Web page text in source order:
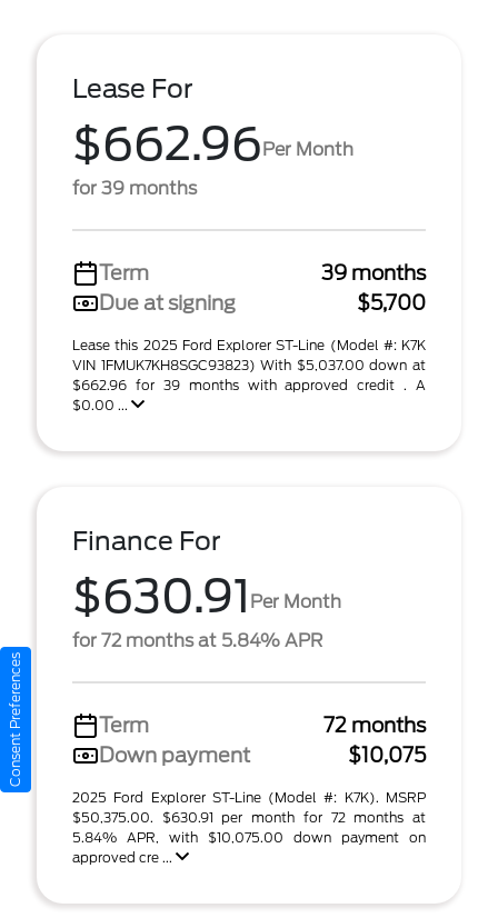
Lease For
$662.96Per Month
for 39 months
Term
39 months
Due at signing
$5,700
Lease this 2025 Ford Explorer ST-Line (Model #: K7K
VIN 1FMUK7KH8SGC93823) With $5,037.00 down at
$662.96 for 39 months with approved credit . A
$0.00 ...
Finance For
$630.91 Per Month
for 72 months at 5.84% APR
Term
72 months
Down payment
$10,075
2025 Ford Explorer ST-Line (Model #: K7K). MSRP
$50,375.00. $630.91 per month for 72 months at
5.84% APR, with $10,075.00 down payment on
approved cre ...
Consent Preferences